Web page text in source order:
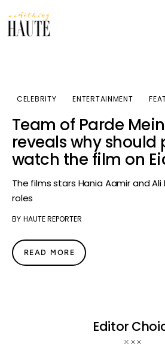
Celebrity
Entertainment
Fashion & Beauty
About
CELEBRITY ENTERTAINMENT
Team of Parde
reveals why should
watch the film on
The films stars Hania Aamir and
roles
BY HAUTE REPORTER
READ MORE
Editor